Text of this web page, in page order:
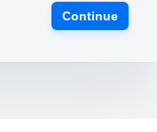
Continue